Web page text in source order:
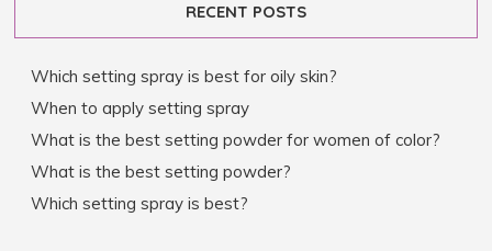
RECENT POSTS
Which setting spray is best for oily skin?
When to apply setting spray
What is the best setting powder for women of color?
What is the best setting powder?
Which setting spray is best?